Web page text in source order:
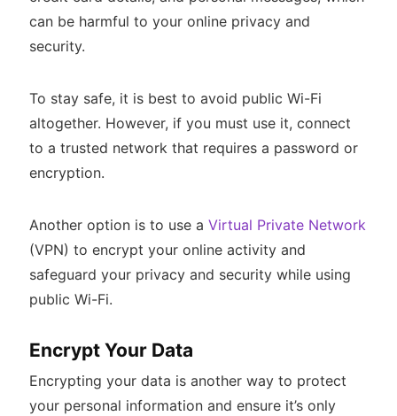
can be harmful to your online privacy and
security.
To stay safe, it is best to avoid public Wi-Fi
altogether. However, if you must use it, connect
to a trusted network that requires a password or
encryption.
Another option is to use a Virtual Private Network
(VPN) to encrypt your online activity and
safeguard your privacy and security while using
public Wi-Fi.
Encrypt Your Data
Encrypting your data is another way to protect
your personal information and ensure it’s only